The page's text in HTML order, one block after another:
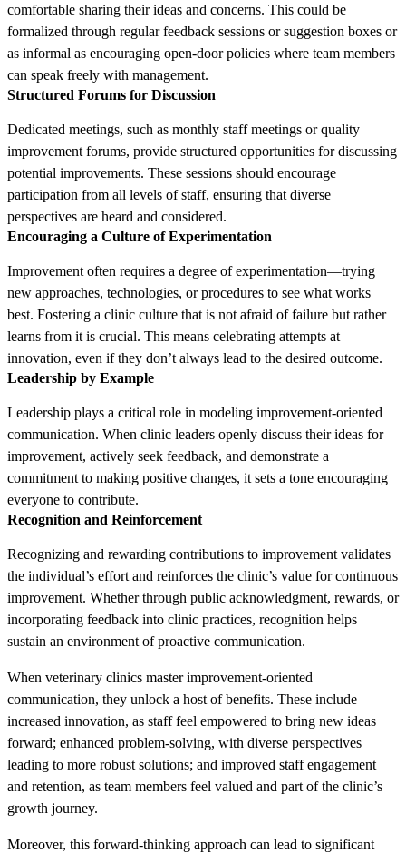
comfortable sharing their ideas and concerns. This could be
formalized through regular feedback sessions or suggestion boxes or
as informal as encouraging open-door policies where team members
can speak freely with management.
Structured Forums for Discussion
Dedicated meetings, such as monthly staff meetings or quality
improvement forums, provide structured opportunities for discussing
potential improvements. These sessions should encourage
participation from all levels of staff, ensuring that diverse
perspectives are heard and considered.
Encouraging a Culture of Experimentation
Improvement often requires a degree of experimentation—trying
new approaches, technologies, or procedures to see what works
best. Fostering a clinic culture that is not afraid of failure but rather
learns from it is crucial. This means celebrating attempts at
innovation, even if they don’t always lead to the desired outcome.
Leadership by Example
Leadership plays a critical role in modeling improvement-oriented
communication. When clinic leaders openly discuss their ideas for
improvement, actively seek feedback, and demonstrate a
commitment to making positive changes, it sets a tone encouraging
everyone to contribute.
Recognition and Reinforcement
Recognizing and rewarding contributions to improvement validates
the individual’s effort and reinforces the clinic’s value for continuous
improvement. Whether through public acknowledgment, rewards, or
incorporating feedback into clinic practices, recognition helps
sustain an environment of proactive communication.
When veterinary clinics master improvement-oriented
communication, they unlock a host of benefits. These include
increased innovation, as staff feel empowered to bring new ideas
forward; enhanced problem-solving, with diverse perspectives
leading to more robust solutions; and improved staff engagement
and retention, as team members feel valued and part of the clinic’s
growth journey.
Moreover, this forward-thinking approach can lead to significant